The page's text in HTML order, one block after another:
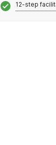
12-step